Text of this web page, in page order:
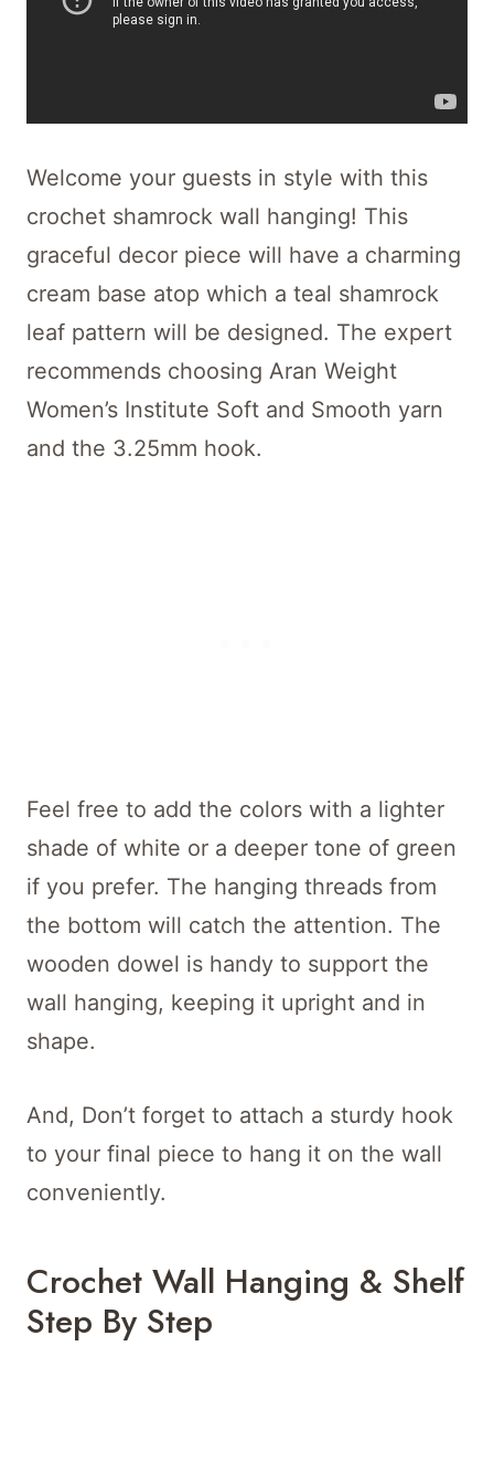
Welcome your guests in style with this
crochet shamrock wall hanging! This
graceful decor piece will have a charming
cream base atop which a teal shamrock
leaf pattern will be designed. The expert
recommends choosing Aran Weight
Women’s Institute Soft and Smooth yarn
and the 3.25mm hook.
Feel free to add the colors with a lighter
shade of white or a deeper tone of green
if you prefer. The hanging threads from
the bottom will catch the attention. The
wooden dowel is handy to support the
wall hanging, keeping it upright and in
shape.
And, Don’t forget to attach a sturdy hook
to your final piece to hang it on the wall
conveniently.
Crochet Wall Hanging & Shelf
Step By Step